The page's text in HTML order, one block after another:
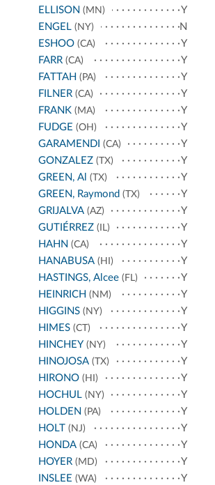
ELLISON (MN)
Y
ENGEL (NY)
N
ESHOO (CA)
Y
FARR (CA)
Y
FATTAH (PA)
Y
FILNER (CA)
Y
FRANK (MA)
Y
FUDGE (OH)
Y
GARAMENDI (CA)
Y
GONZALEZ (TX)
Y
GREEN, Al (TX)
Y
GREEN, Raymond (TX)
Y
GRIJALVA (AZ)
Y
GUTIÉRREZ (IL)
Y
HAHN (CA)
Y
HANABUSA (HI)
Y
HASTINGS, Alcee (FL)
Y
HEINRICH (NM)
Y
HIGGINS (NY)
Y
HIMES (CT)
Y
HINCHEY (NY)
Y
HINOJOSA (TX)
Y
HIRONO (HI)
Y
HOCHUL (NY)
Y
HOLDEN (PA)
Y
HOLT (NJ)
Y
HONDA (CA)
Y
HOYER (MD)
Y
INSLEE (WA)
Y